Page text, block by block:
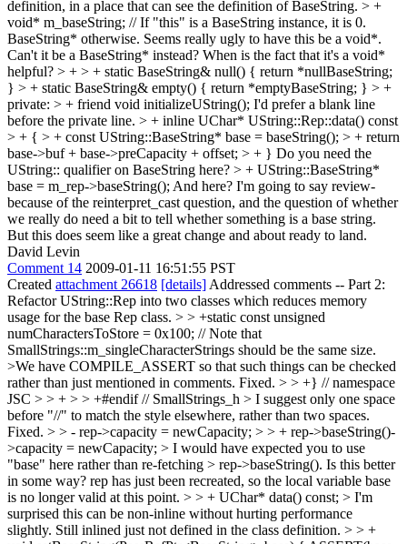
definition, in a place that can see the definition of BaseString. > +
void* m_baseString; // If "this" is a BaseString instance, it is 0.
BaseString* otherwise. Seems really ugly to have this be a void*.
Can't it be a BaseString* instead? When is the fact that it's a void*
helpful? > + > + static BaseString& null() { return *nullBaseString;
} > + static BaseString& empty() { return *emptyBaseString; } > +
private: > + friend void initializeUString(); I'd prefer a blank line
before the private line. > + inline UChar* UString::Rep::data() const
> + { > + const UString::BaseString* base = baseString(); > + return
base->buf + base->preCapacity + offset; > + } Do you need the
UString:: qualifier on BaseString here? > + UString::BaseString*
base = m_rep->baseString(); And here? I'm going to say review-
because of the reinterpret_cast question, and the question of whether
we really do need a bit to tell whether something is a base string.
But this does seem like a great change and about ready to land.
David Levin
Comment 14 2009-01-11 16:51:55 PST
Created attachment 26618 [details] Addressed comments -- Part 2:
Refactor UString::Rep into two classes which reduces memory
usage for the base Rep class. > > +static const unsigned
numCharactersToStore = 0x100; // Note that
SmallStrings::m_singleCharacterStrings should be the same size.
>We have COMPILE_ASSERT so that such things can be checked
rather than just mentioned in comments. Fixed. > > +} // namespace
JSC > > + > > +#endif // SmallStrings_h > I suggest only one space
before "//" to match the style elsewhere, rather than two spaces.
Fixed. > > - rep->capacity = newCapacity; > > + rep->baseString()-
>capacity = newCapacity; > I would have expected you to use
"base" here rather than re-fetching > rep->baseString(). Is this better
in some way? rep has just been recreated, so the local variable base
is no longer valid at this point. > > + UChar* data() const; > I'm
surprised this can be non-inline without hurting performance
slightly. Still inlined just not defined in the class definition. > > +